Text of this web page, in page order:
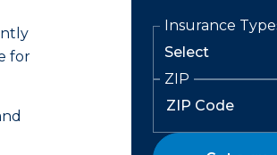
for
Insurance
ZIP